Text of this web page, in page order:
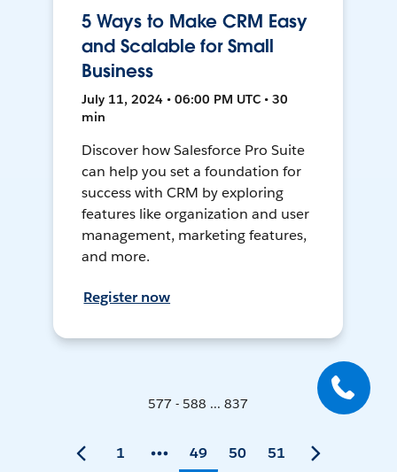
5 Ways to Make CRM Easy
and Scalable for Small
Business
July 11, 2024 • 06:00 PM UTC • 30
min
Discover how Salesforce Pro Suite
can help you set a foundation for
success with CRM by exploring
features like organization and user
management, marketing features,
and more.
Register now
577 - 588 ... 837
1 49 50 51